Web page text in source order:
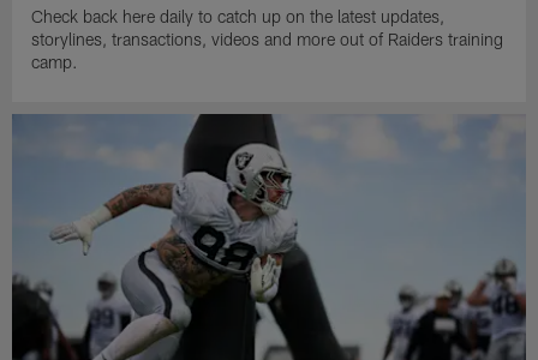
Check back here daily to catch up on the latest updates,
storylines, transactions, videos and more out of Raiders training
camp.